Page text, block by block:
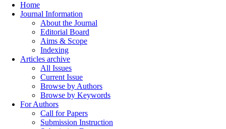
Home
Journal Information
About the Journal
Editorial Board
Aims & Scope
Indexing
Articles archive
All Issues
Current Issue
Browse by Authors
Browse by Keywords
For Authors
Call for Papers
Submission Instruction